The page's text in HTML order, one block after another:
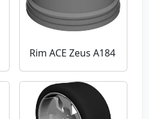
Rim ACE Zeus A184